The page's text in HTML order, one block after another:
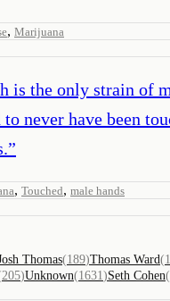
, Marijuana
is the only strain of
to never have been
”
, Touched, male hands
Thomas(189)Thomas Ward(
205)Unknown(1631 )Seth Cohen(